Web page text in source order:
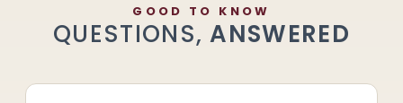
GOOD TO KNOW
QUESTIONS,ANSWERED